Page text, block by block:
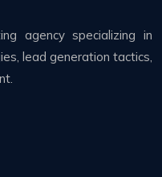
agency specializing in
lead generation tactics,